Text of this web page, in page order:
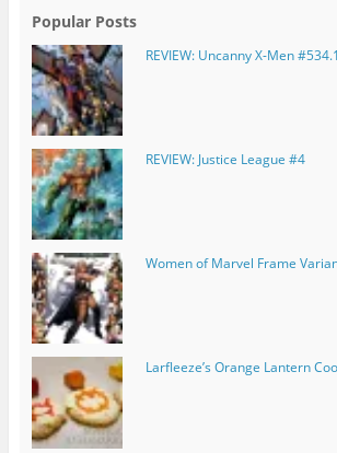
Popular Posts
REVIEW: Uncanny X-Men #534.1
REVIEW: Justice League #4
Women of Marvel Frame
Larfleeze’s Orange Lantern